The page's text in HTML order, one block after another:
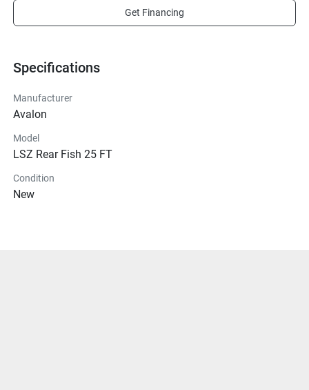
Specifications
Manufacturer
Avalon
Model
LSZ Rear Fish 25 FT
Condition
New
Get Financing